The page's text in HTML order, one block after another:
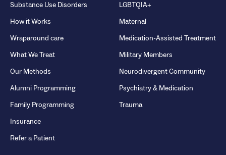
Substance Use Disorders
How it Works
Wraparound care
What We Treat
Our Methods
Alumni Programming
Family Programming
Insurance
Refer a Patient
LGBTQIA+
Maternal
Medication-Assisted Treatment
Military Members
Neurodivergent Community
Psychiatry & Medication
Trauma